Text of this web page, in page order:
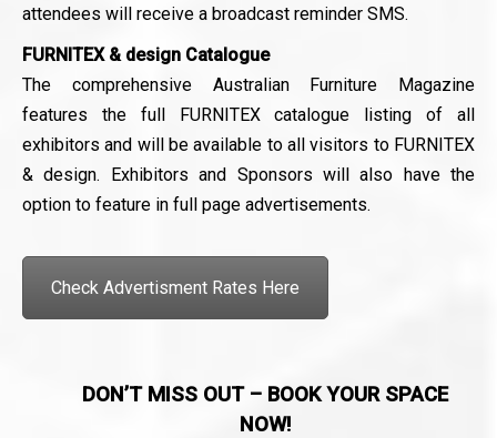
attendees will receive a broadcast reminder SMS.
FURNITEX & design Catalogue
The comprehensive Australian Furniture Magazine
features the full FURNITEX catalogue listing of all
exhibitors and will be available to all visitors to FURNITEX
& design. Exhibitors and Sponsors will also have the
option to feature in full page advertisements.
Check Advertisment Rates Here
DON’T MISS OUT – BOOK YOUR SPACE
NOW!